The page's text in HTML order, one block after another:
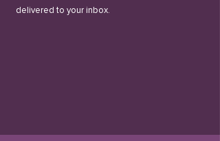
delivered to your inbox.